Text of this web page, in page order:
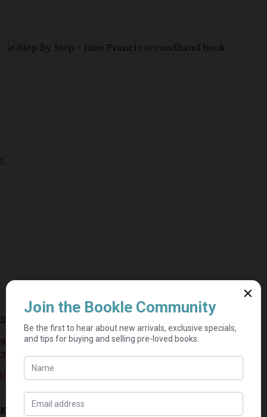
Step By Step – June Francis
Seller currently on holiday until September 4,
2026.
R 40,00
Estimated delivery: 2–9 business days